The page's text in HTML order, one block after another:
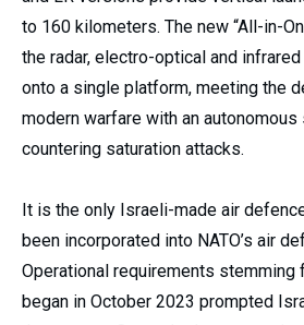
to 160 kilometers. The new “All-in-
the radar, electro-optical and
onto a single platform, meeting the
modern warfare with an
countering saturation attacks.
It is the only Israeli-made air
been incorporated into NATO’s air
Operational requirements stemming
began in October 2023 prompted